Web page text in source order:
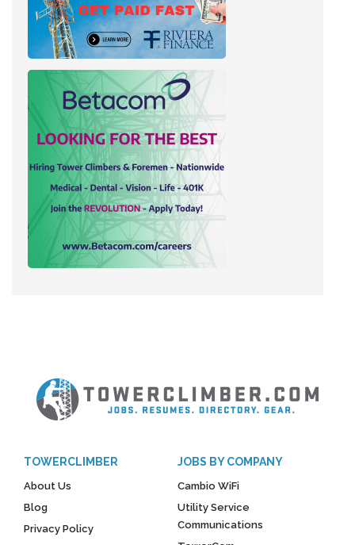
TOWERCLIMBER
About Us
Blog
Privacy Policy
JOBS BY COMPANY
Cambio WiFi
Utility Service
Communications